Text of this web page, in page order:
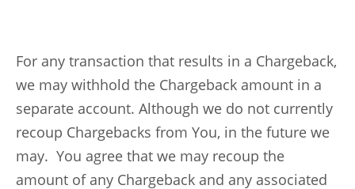
For any transaction that results in a Chargeback,
we may withhold the Chargeback amount in a
separate account. Although we do not currently
recoup Chargebacks from You, in the future we
may. You agree that we may recoup the
amount of any Chargeback and any associated